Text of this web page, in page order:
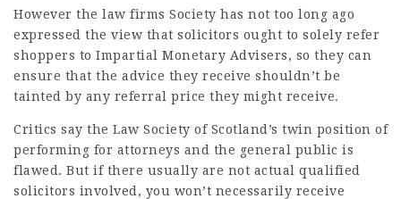
However the law firms Society has not too long ago
expressed the view that solicitors ought to solely refer
shoppers to Impartial Monetary Advisers, so they can
ensure that the advice they receive shouldn’t be
tainted by any referral price they might receive.
Critics say the Law Society of Scotland’s twin position of
performing for attorneys and the general public is
flawed. But if there usually are not actual qualified
solicitors involved, you won’t necessarily receive